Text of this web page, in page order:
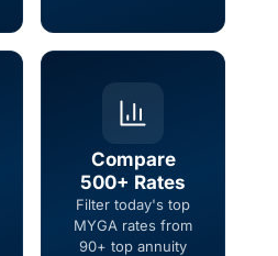
Compare
500+ Rates
Filter today's top
MYGA rates from
90+ top annuity